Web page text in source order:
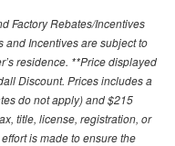
Factory Rebates/Incentives
and Incentives are subject to
residence. **Price displayed
Discount. Prices includes a
do not apply) and $215
title, license, registration, or
is made to ensure the